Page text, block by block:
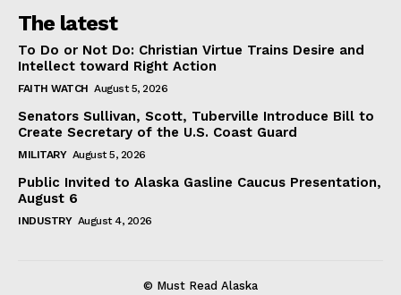
The latest
To Do or Not Do: Christian Virtue Trains Desire and
Intellect toward Right Action
FAITH WATCH August 5, 2026
Senators Sullivan, Scott, Tuberville Introduce Bill to
Create Secretary of the U.S. Coast Guard
MILITARY August 5, 2026
Public Invited to Alaska Gasline Caucus Presentation,
August 6
INDUSTRY August 4, 2026
© Must Read Alaska